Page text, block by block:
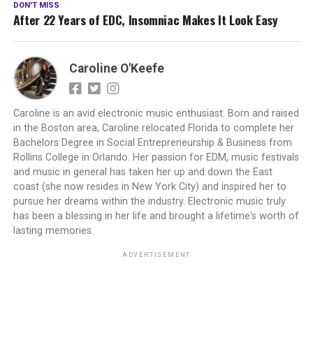
DON'T MISS
After 22 Years of EDC, Insomniac Makes It Look Easy
Caroline O'Keefe
Caroline is an avid electronic music enthusiast. Born and raised
in the Boston area, Caroline relocated Florida to complete her
Bachelors Degree in Social Entrepreneurship & Business from
Rollins College in Orlando. Her passion for EDM, music festivals
and music in general has taken her up and down the East
coast (she now resides in New York City) and inspired her to
pursue her dreams within the industry. Electronic music truly
has been a blessing in her life and brought a lifetime's worth of
lasting memories.
ADVERTISEMENT